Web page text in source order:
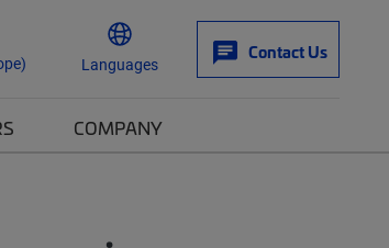
Languages
Contact Us
COMPANY